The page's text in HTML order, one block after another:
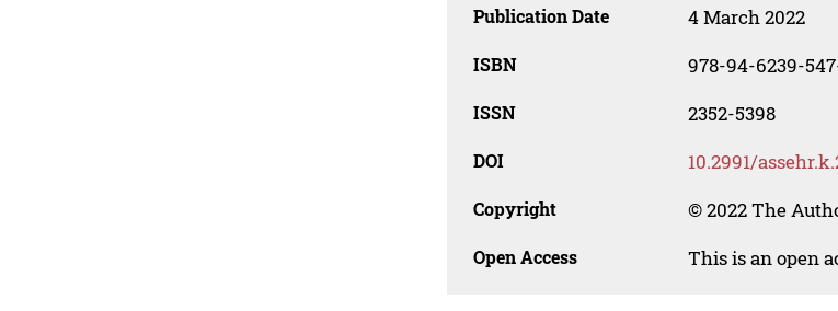
Publication Date 4 March 2022
ISBN 978-94-6239-
ISSN 2352-5398
DOI 10.2991/
Copyright © 2022 The
Open Access This is an open